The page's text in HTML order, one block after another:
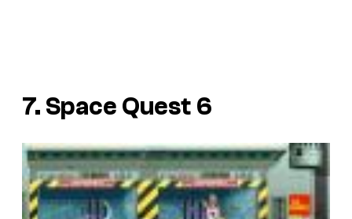
7. Space Quest 6
P
y
v